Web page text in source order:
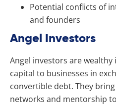
Potential conflicts of
and founders
Angel Investors
Angel investors are
capital to businesses in
convertible debt. They
networks and mentorship